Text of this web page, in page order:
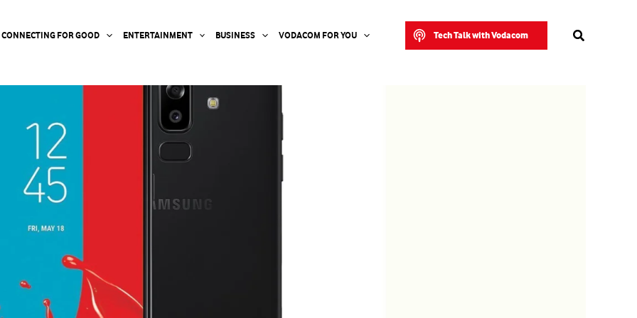
CONNECTING FOR GOOD ENTERTAINMENT BUSINESS VODACOM FOR YOU Tech Talk with Vodacom Search